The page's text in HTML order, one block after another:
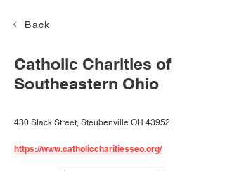
Back
Catholic Charities of
Southeastern Ohio
430 Slack Street, Steubenville OH 43952
https://www.catholiccharitiesseo.org/